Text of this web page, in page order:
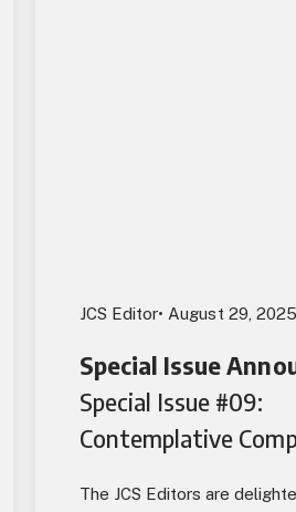
JCS Editor• August 29, 2025
Special Issue
Special Issue #09:
Contemplative
The JCS Editors are